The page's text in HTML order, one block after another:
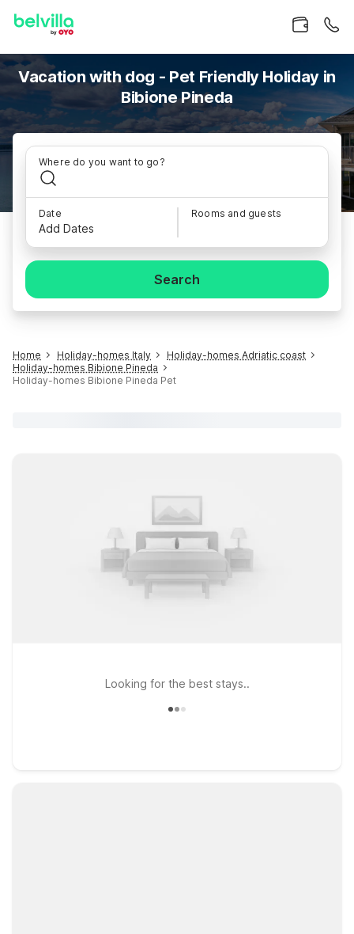
Vacation with dog - Pet Friendly Holiday in
Bibione Pineda
Where do you want to go?
Date
Add Dates
Rooms and guests
Search
Home Holiday-homes Italy
Holiday-homes Adriatic coast
Holiday-homes Bibione Pineda
Holiday-homes Bibione Pineda Pet
Looking for the best stays..